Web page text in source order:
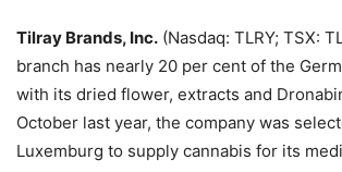
Tilray Brands, Inc. (Nasdaq: TLRY; TSX:
branch has nearly 20 per cent of the
with its dried flower, extracts and
October last year, the company was
Luxemburg to supply cannabis for its